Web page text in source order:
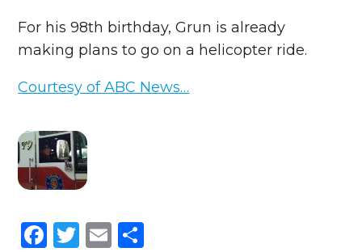
For his 98th birthday, Grun is already
making plans to go on a helicopter ride.
Courtesy of ABC News…
Facebook
Twitter
Email